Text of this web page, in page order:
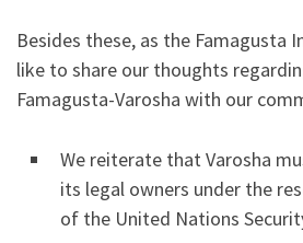
Besides these, as the Famagusta
like to share our thoughts
Famagusta-Varosha with our
We reiterate that Varosha
its legal owners under the
of the United Nations